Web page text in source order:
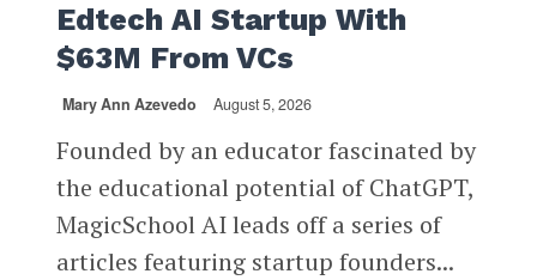
Edtech AI Startup With
$63M From VCs
Mary Ann Azevedo August 5, 2026
Founded by an educator fascinated by
the educational potential of ChatGPT,
MagicSchool AI leads off a series of
articles featuring startup founders...